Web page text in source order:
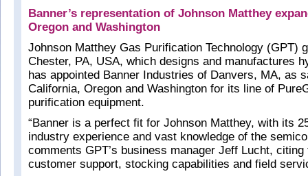
Banner’s representation of Johnson Matthey
Oregon and Washington
Johnson Matthey Gas Purification Technology (GPT)
Chester, PA, USA, which designs and manufactures
has appointed Banner Industries of Danvers, MA, as
California, Oregon and Washington for its line of
purification equipment.
“Banner is a perfect fit for Johnson Matthey, with its
industry experience and vast knowledge of the
comments GPT’s business manager Jeff Lucht,
customer support, stocking capabilities and field